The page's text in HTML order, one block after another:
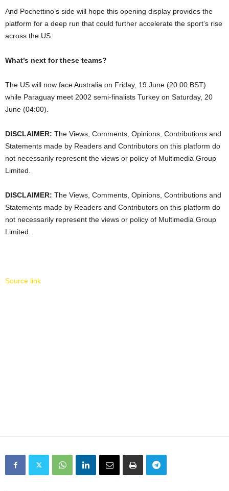
And Pochettino’s side will hope this opening display provides the
platform for a deep run that could further accelerate the sport’s rise
across the US.
What’s next for these teams?
The US will now face Australia on Friday, 19 June (20:00 BST)
while Paraguay meet 2002 semi-finalists Turkey on Saturday, 20
June (04:00).
DISCLAIMER: The Views, Comments, Opinions, Contributions and
Statements made by Readers and Contributors on this platform do
not necessarily represent the views or policy of Multimedia Group
Limited.
DISCLAIMER: The Views, Comments, Opinions, Contributions and
Statements made by Readers and Contributors on this platform do
not necessarily represent the views or policy of Multimedia Group
Limited.
Source link